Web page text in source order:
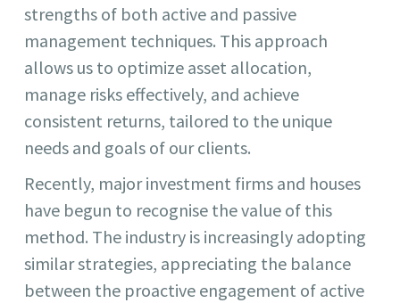
strengths of both active and passive
management techniques. This approach
allows us to optimize asset allocation,
manage risks effectively, and achieve
consistent returns, tailored to the unique
needs and goals of our clients.
Recently, major investment firms and houses
have begun to recognise the value of this
method. The industry is increasingly adopting
similar strategies, appreciating the balance
between the proactive engagement of active